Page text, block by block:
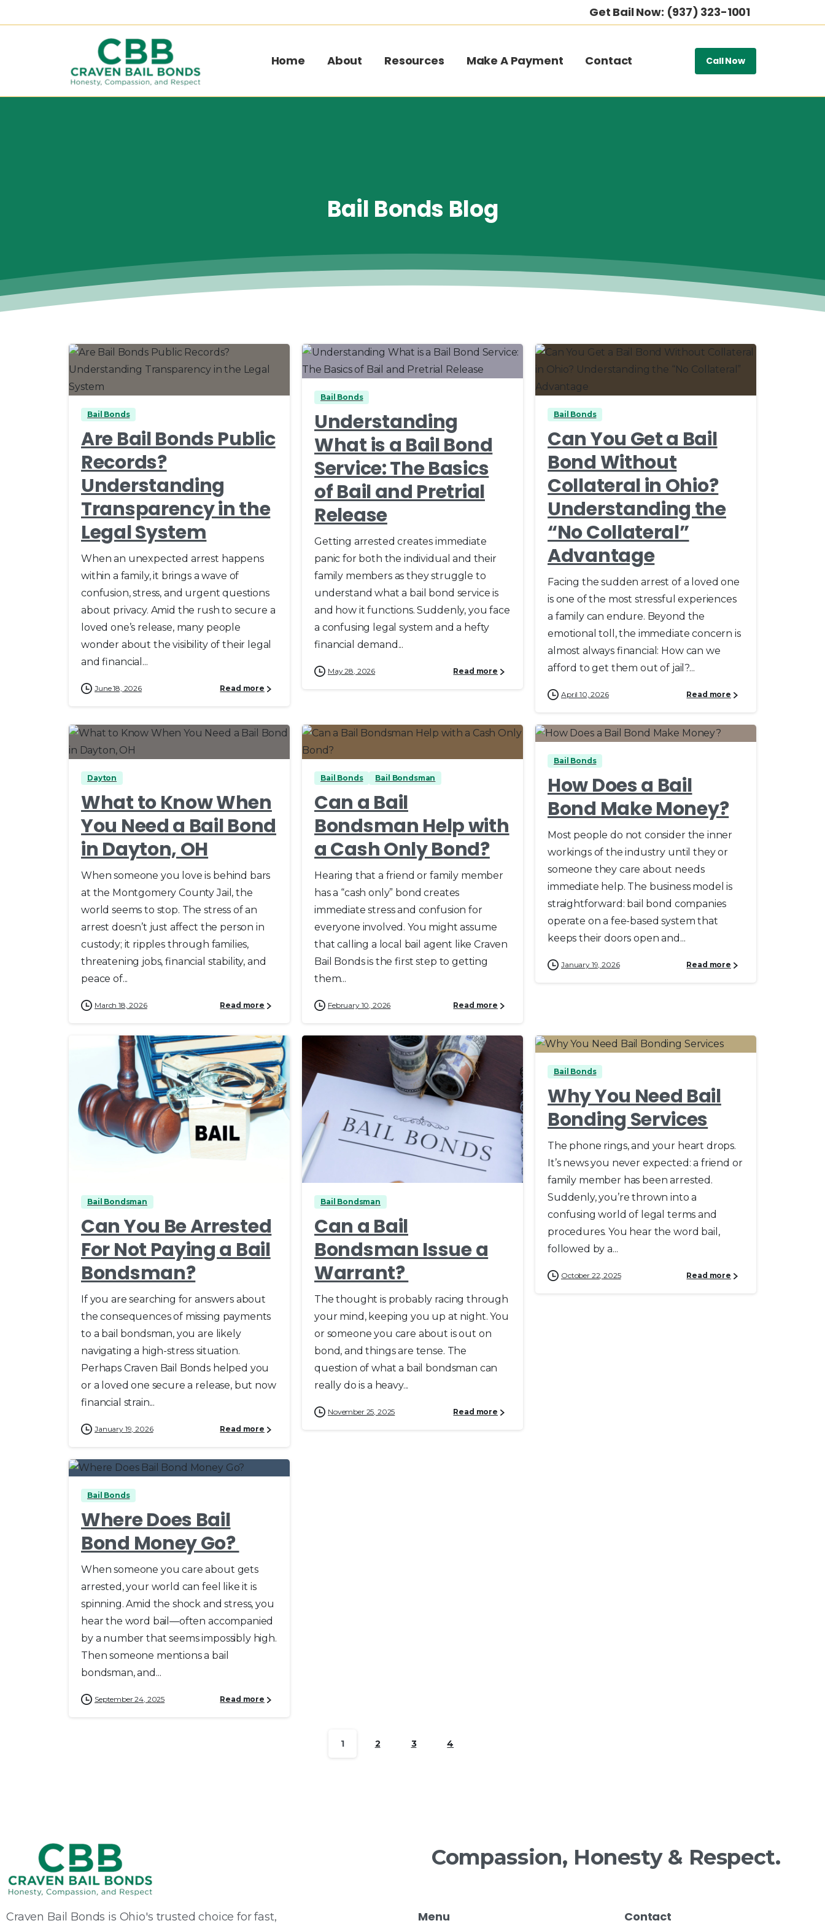
Get Bail Now: (937) 323-1001
Home About Resources Make A Payment Contact Call Now
Bail Bonds Blog
0 0
Bail Bonds
Are Bail Bonds Public
Records?
Understanding
Transparency in the
Legal System
When an unexpected arrest happens
within a family, it brings a wave of
confusion, stress, and urgent questions
about privacy. Amid the rush to secure a
loved one’s release, many people
wonder about the visibility of their legal
and financial...
June 18, 2026 Read more
0 0
Bail Bonds
Understanding
What is a Bail Bond
Service: The Basics
of Bail and Pretrial
Release
Getting arrested creates immediate
panic for both the individual and their
family members as they struggle to
understand what a bail bond service is
and how it functions. Suddenly, you face
a confusing legal system and a hefty
financial demand...
May 28, 2026 Read more
0 0
Bail Bonds
Can You Get a Bail
Bond Without
Collateral in Ohio?
Understanding the
“No Collateral”
Advantage
Facing the sudden arrest of a loved one
is one of the most stressful experiences
a family can endure. Beyond the
emotional toll, the immediate concern is
almost always financial: How can we
afford to get them out of jail?...
April 10, 2026 Read more
0 0
Dayton
What to Know When
You Need a Bail Bond
in Dayton, OH
When someone you love is behind bars
at the Montgomery County Jail, the
world seems to stop. The stress of an
arrest doesn’t just affect the person in
custody; it ripples through families,
threatening jobs, financial stability, and
peace of...
March 18, 2026 Read more
0 0
Bail Bonds Bail Bondsman
Can a Bail
Bondsman Help with
a Cash Only Bond?
Hearing that a friend or family member
has a “cash only” bond creates
immediate stress and confusion for
everyone involved. You might assume
that calling a local bail agent like Craven
Bail Bonds is the first step to getting
them...
February 10, 2026 Read more
0
Bail Bonds
How Does a Bail
Bond Make Money?
Most people do not consider the inner
workings of the industry until they or
someone they care about needs
immediate help. The business model is
straightforward: bail bond companies
operate on a fee-based system that
keeps their doors open and...
January 19, 2026 Read more
Bail Bondsman
Can You Be Arrested
For Not Paying a Bail
Bondsman?
If you are searching for answers about
the consequences of missing payments
to a bail bondsman, you are likely
navigating a high-stress situation.
Perhaps Craven Bail Bonds helped you
or a loved one secure a release, but now
financial strain...
January 19, 2026 Read more
Bail Bondsman
Can a Bail
Bondsman Issue a
Warrant?
The thought is probably racing through
your mind, keeping you up at night. You
or someone you care about is out on
bond, and things are tense. The
question of what a bail bondsman can
really do is a heavy...
November 25, 2025 Read more
0
Bail Bonds
Why You Need Bail
Bonding Services
The phone rings, and your heart drops.
It’s news you never expected: a friend or
family member has been arrested.
Suddenly, you’re thrown into a
confusing world of legal terms and
procedures. You hear the word bail,
followed by a...
October 22, 2025 Read more
0
Bail Bonds
Where Does Bail
Bond Money Go?
When someone you care about gets
arrested, your world can feel like it is
spinning. Amid the shock and stress, you
hear the word bail—often accompanied
by a number that seems impossibly high.
Then someone mentions a bail
bondsman, and...
September 24, 2025 Read more
1 2 3 4
Compassion, Honesty & Respect.
Craven Bail Bonds is Ohio's trusted choice for fast,
Menu Contact